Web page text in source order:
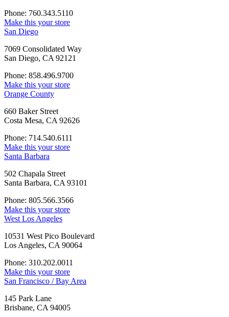
Phone: 760.343.5110
Make this your store
San Diego
7069 Consolidated Way
San Diego, CA 92121
Phone: 858.496.9700
Make this your store
Orange County
660 Baker Street
Costa Mesa, CA 92626
Phone: 714.540.6111
Make this your store
Santa Barbara
502 Chapala Street
Santa Barbara, CA 93101
Phone: 805.566.3566
Make this your store
West Los Angeles
10531 West Pico Boulevard
Los Angeles, CA 90064
Phone: 310.202.0011
Make this your store
San Francisco / Bay Area
145 Park Lane
Brisbane, CA 94005